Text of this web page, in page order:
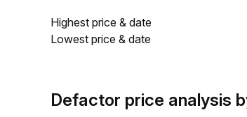
Highest price & date
Lowest price & date
Defactor price analysis